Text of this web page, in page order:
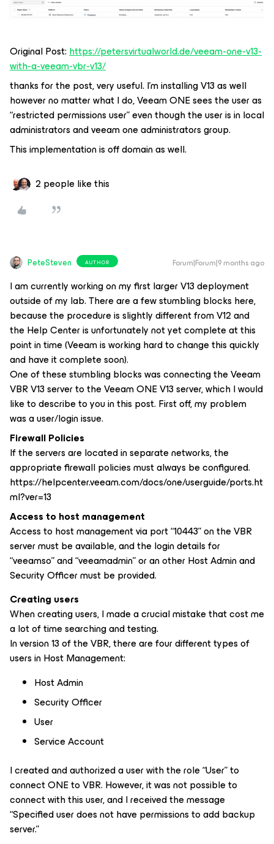
Original Post:https://petersvirtualworld.de/veeam-one-v13-
with-a-veeam-vbr-v13/
thanks for the post, very useful. I’m installing V13 as well
however no matter what I do, Veeam ONE sees the user as
“restricted permissions user” even though the user is in local
administrators and veeam one administrators group.
This implementation is off domain as well.
2 people like this
PeteSteven AUTHOR Forum|Forum|9 months ago
I am currently working on my first larger V13 deployment
outside of my lab. There are a few stumbling blocks here,
because the procedure is slightly different from V12 and
the Help Center is unfortunately not yet complete at this
point in time (Veeam is working hard to change this quickly
and have it complete soon).
One of these stumbling blocks was connecting the Veeam
VBR V13 server to the Veeam ONE V13 server, which I would
like to describe to you in this post. First off, my problem
was a user/login issue.
Firewall Policies
If the servers are located in separate networks, the
appropriate firewall policies must always be configured.
https://helpcenter.veeam.com/docs/one/userguide/ports.ht
ml?ver=13
Access to host management
Access to host management via port “10443” on the VBR
server must be available, and the login details for
“veeamso” and “veeamadmin” or an other Host Admin and
Security Officer must be provided.
Creating users
When creating users, I made a crucial mistake that cost me
a lot of time searching and testing.
In version 13 of the VBR, there are four different types of
users in Host Management:
Host Admin
Security Officer
User
Service Account
I created and authorized a user with the role “User” to
connect ONE to VBR. However, it was not possible to
connect with this user, and I received the message
“Specified user does not have permissions to add backup
server.”